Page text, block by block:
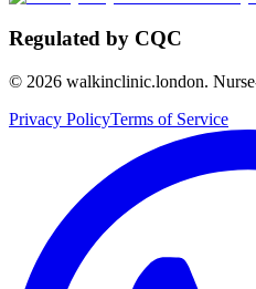
Regulated by CQC
© 2026 walkinclinic.london.
Privacy PolicyTerms of Service